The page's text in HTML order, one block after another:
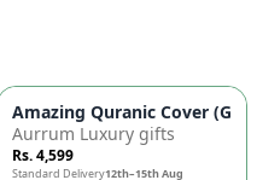
Cushion Covers (Pack of
Amazing Quranic Cover
Aurrum Luxury gifts
Rs. 4,599
Standard Delivery12th–15th Aug